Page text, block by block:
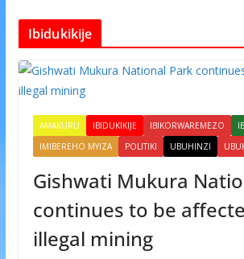
Ibidukikije
AMAKURU IBIDUKIKIJE IBIKORWAREMEZO
IMIBEREHO MYIZA
POLITIKI UBUHINZI
Gishwati Mukura
continues to be
illegal mining